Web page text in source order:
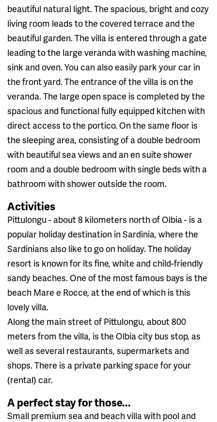
beautiful natural light. The spacious, bright and cozy
living room leads to the covered terrace and the
beautiful garden. The villa is entered through a gate
leading to the large veranda with washing machine,
sink and oven. You can also easily park your car in
the front yard. The entrance of the villa is on the
veranda. The large open space is completed by the
spacious and functional fully equipped kitchen with
direct access to the portico. On the same floor is
the sleeping area, consisting of a double bedroom
with beautiful sea views and an en suite shower
room and a double bedroom with single beds with a
bathroom with shower outside the room.
Activities
Pittulongu - about 8 kilometers north of Olbia - is a
popular holiday destination in Sardinia, where the
Sardinians also like to go on holiday. The holiday
resort is known for its fine, white and child-friendly
sandy beaches. One of the most famous bays is the
beach Mare e Rocce, at the end of which is this
lovely villa.
Along the main street of Pittulongu, about 800
meters from the villa, is the Olbia city bus stop, as
well as several restaurants, supermarkets and
shops. There is a private parking space for your
(rental) car.
A perfect stay for those...
Small premium sea and beach villa with pool and